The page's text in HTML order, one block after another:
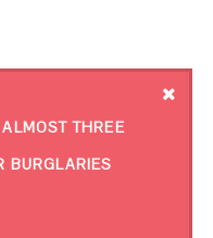
THREE
BURGLARIES